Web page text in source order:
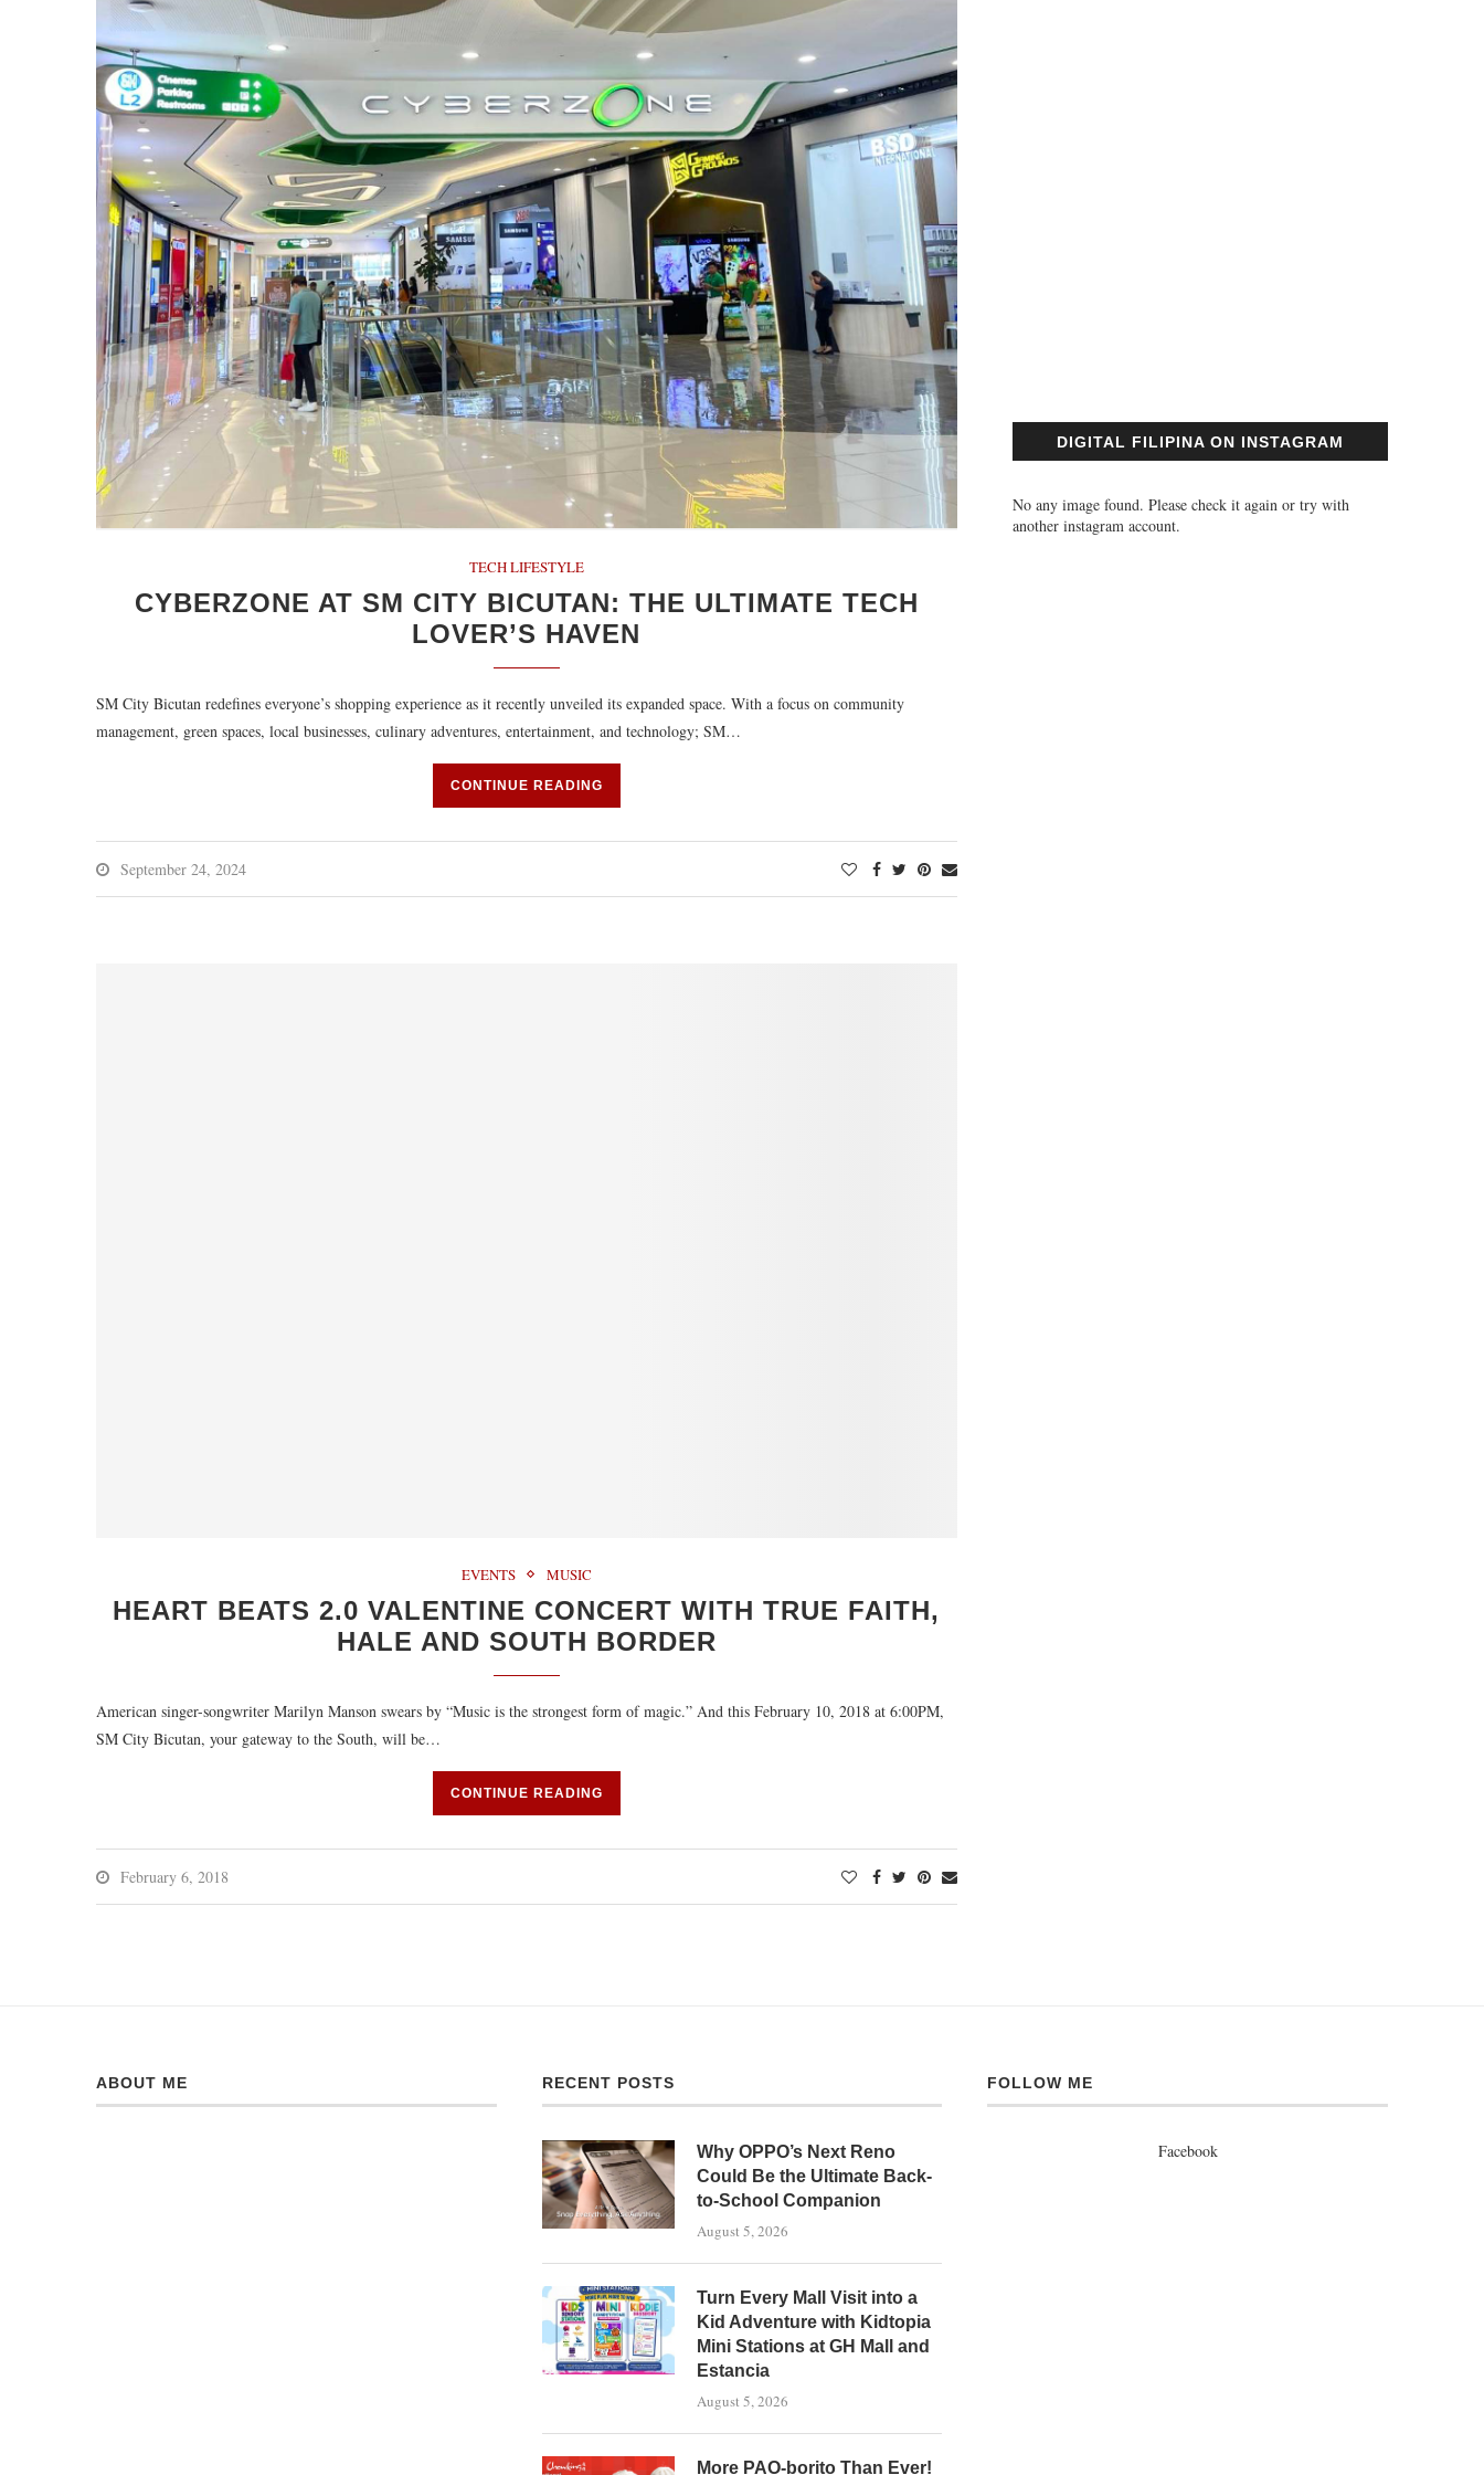
TECH LIFESTYLE
CYBERZONE AT SM CITY BICUTAN: THE ULTIMATE TECH
LOVER’S HAVEN
SM City Bicutan redefines everyone’s shopping experience as it recently unveiled its expanded space. With a focus on community
management, green spaces, local businesses, culinary adventures, entertainment, and technology; SM…
CONTINUE READING
September 24, 2024
EVENTS MUSIC
HEART BEATS 2.0 VALENTINE CONCERT WITH TRUE FAITH,
HALE AND SOUTH BORDER
American singer-songwriter Marilyn Manson swears by “Music is the strongest form of magic.” And this February 10, 2018 at 6:00PM,
SM City Bicutan, your gateway to the South, will be…
CONTINUE READING
February 6, 2018
DIGITAL FILIPINA ON INSTAGRAM
No any image found. Please check it again or try with
another instagram account.
ABOUT ME RECENT POSTS
Why OPPO’s Next Reno
Could Be the Ultimate Back-
to-School Companion
August 5, 2026
Turn Every Mall Visit into a
Kid Adventure with Kidtopia
Mini Stations at GH Mall and
Estancia
August 5, 2026
More PAO-borito Than Ever!
FOLLOW ME
Facebook